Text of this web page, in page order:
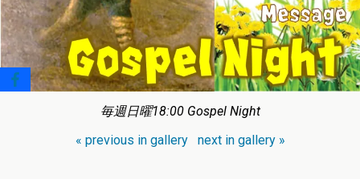
毎週日曜18:00 Gospel Night
« previous in gallery
next in gallery »